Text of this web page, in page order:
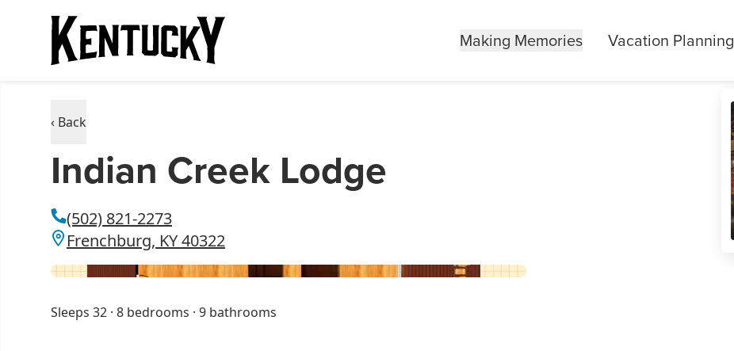
Making Memories Vacation Planning
‹ Back
Indian Creek Lodge
(502) 821-2273
Frenchburg, KY 40322
Sleeps 32 · 8 bedrooms · 9 bathrooms